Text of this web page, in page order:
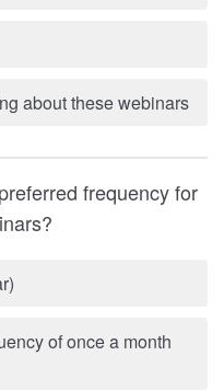
about these webinars
frequency for
of once a month